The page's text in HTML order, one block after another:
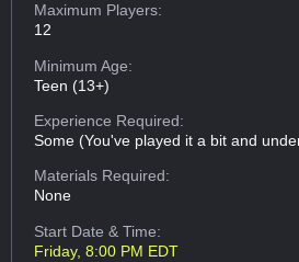
Maximum Players:
12
Minimum Age:
Teen (13+)
Experience Required:
Some (You've played it a bit and
Materials Required:
None
Start Date & Time:
Friday, 8:00 PM EDT